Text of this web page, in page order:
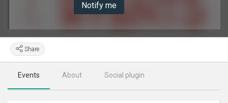
Notify me
Share
Events About Social plugin